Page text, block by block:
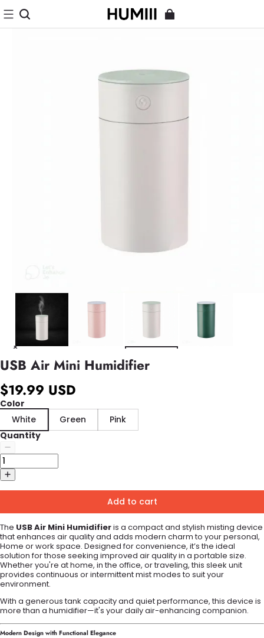
USB Air Mini Humidifier
$19.99 USD
Color
White
Green
Pink
Quantity
Add to cart
The USB Air Mini Humidifieris a compact and stylish misting device
that enhances air quality and adds modern charm to your personal,
Home or work space. Designed for convenience, it’s the ideal
solution for those seeking improved air quality in a portable size.
Whether you're at home, in the office, or traveling, this sleek unit
provides continuous or intermittent mist modes to suit your
environment.
With a generous tank capacity and quiet performance, this device is
more than a humidifier—it's your daily air-enhancing companion.
Modern Design with Functional Elegance